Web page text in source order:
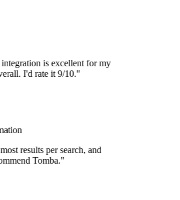
is excellent for my
I'd rate it 9/10."
results per search, and
Tomba."